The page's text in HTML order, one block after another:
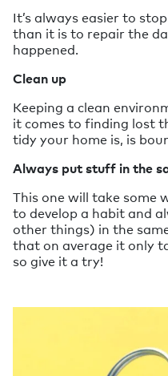
It’s always easier to
than it is to repair the
happened.
Clean up
Keeping a clean
it comes to finding lost
tidy your home is, is
Always put stuff in the
This one will take some
to develop a habit and
other things) in the
that on average it only
so give it a try!